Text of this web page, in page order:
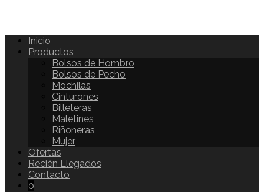
Inicio
Productos
Bolsos de Hombro
Bolsos de Pecho
Mochilas
Cinturones
Billeteras
Maletines
Riñoneras
Mujer
Ofertas
Recién Llegados
Contacto
0